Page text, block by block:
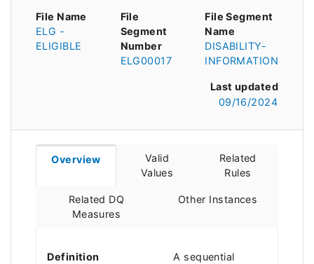
File Name
ELG -
ELIGIBLE
File
Segment
Number
ELG00017
File Segment
Name
DISABILITY-
INFORMATION
Last updated
09/16/2024
Overview
Valid
Values
Related
Rules
Related DQ
Measures
Other Instances
Definition
A sequential